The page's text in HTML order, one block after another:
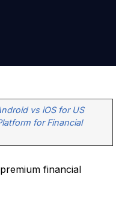
vs iOS for US
for Financial
financial